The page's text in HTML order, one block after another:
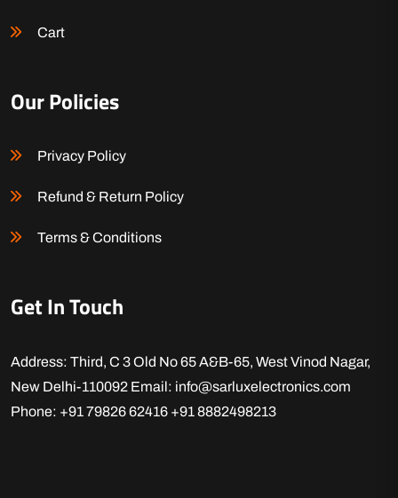
Cart
Our Policies
Privacy Policy
Refund & Return Policy
Terms & Conditions
Get In Touch
Address: Third, C 3 Old No 65 A&B-65, West Vinod Nagar,
New Delhi-110092 Email: info@sarluxelectronics.com
Phone: +91 79826 62416 +91 8882498213